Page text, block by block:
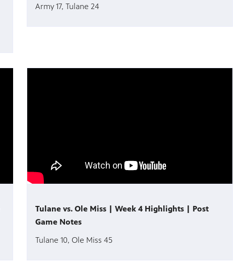
Army 17, Tulane 24
Tulane vs. Ole Miss | Week 4 Highlights | Post
Game Notes
Tulane 10, Ole Miss 45